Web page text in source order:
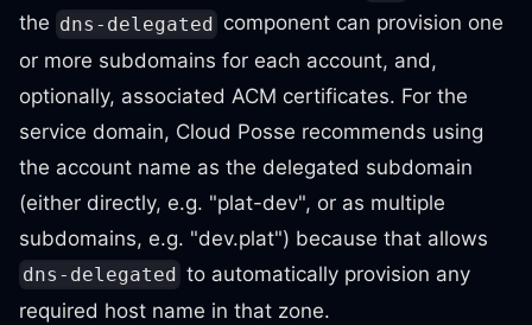
the dns-delegated component can provision one
or more subdomains for each account, and,
optionally, associated ACM certificates. For the
service domain, Cloud Posse recommends using
the account name as the delegated subdomain
(either directly, e.g. "plat-dev", or as multiple
subdomains, e.g. "dev.plat") because that allows
dns-delegated to automatically provision any
required host name in that zone.